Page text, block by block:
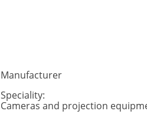
Manufacturer
Speciality:
Cameras and projection